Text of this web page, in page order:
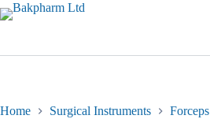
Skip
to
Home Surgical Instruments Forceps